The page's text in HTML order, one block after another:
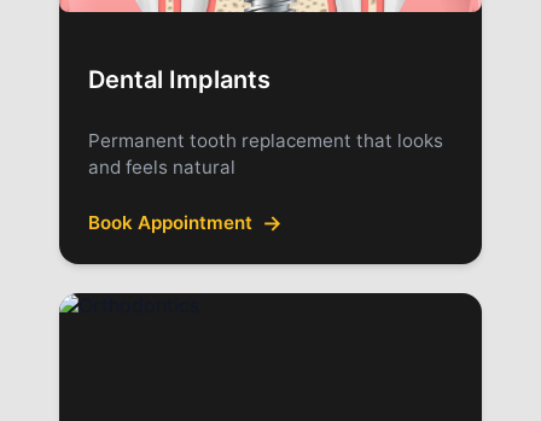
Dental Implants
Permanent tooth replacement that looks
and feels natural
Book Appointment →